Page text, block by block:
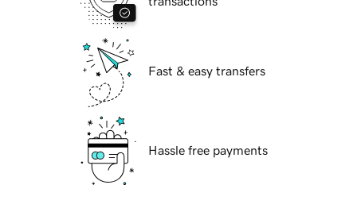
Fast & easy transfers
Hassle free payments